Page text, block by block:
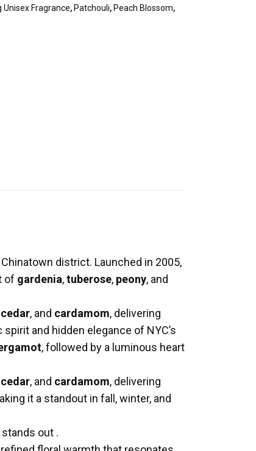
Unisex Fragrance, Patchouli, Peach Blossom,
district. Launched in 2005,
of gardenia,tuberose, peony, and
cedar, and cardamom, delivering
and hidden elegance of NYC’s
, followed by a luminous heart
cedar, and cardamom, delivering
it a standout in fall, winter, and
stands out .